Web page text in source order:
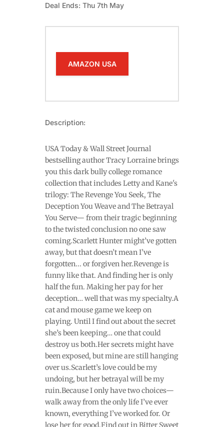
Deal Ends: Thu 7th May
AMAZON USA
Description:
USA Today & Wall Street Journal
bestselling author Tracy Lorraine brings
you this dark bully college romance
collection that includes Letty and Kane's
trilogy: The Revenge You Seek, The
Deception You Weave and The Betrayal
You Serve— from their tragic beginning
to the twisted conclusion no one saw
coming.Scarlett Hunter might’ve gotten
away, but that doesn’t mean I’ve
forgotten... or forgiven her.Revenge is
funny like that. And finding her is only
half the fun. Making her pay for her
deception… well that was my specialty.A
cat and mouse game we keep on
playing. Until I find out about the secret
she’s been keeping… one that could
destroy us both.Her secrets might have
been exposed, but mine are still hanging
over us.Scarlett’s love could be my
undoing, but her betrayal will be my
ruin.Because I only have two choices—
walk away from the only life I’ve ever
known, everything I’ve worked for. Or
lose her for good.Find out in Bitter Sweet